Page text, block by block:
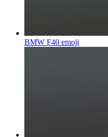
BMW F40 emoji